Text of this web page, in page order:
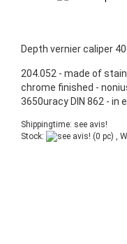
Depth vernier caliper
204.052 - made of
chrome finished -
3650uracy DIN 862 - in
Shippingtime: see avis!
Stock:
(0 pc) ,